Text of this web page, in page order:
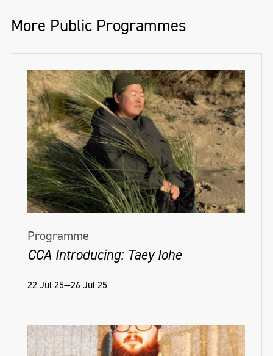
More Public Programmes
Programme
CCA Introducing: Taey Iohe
22 Jul 25—26 Jul 25